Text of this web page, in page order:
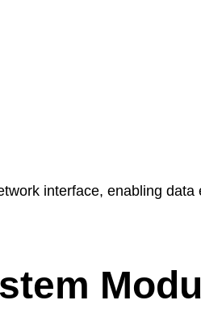
interface, enabling